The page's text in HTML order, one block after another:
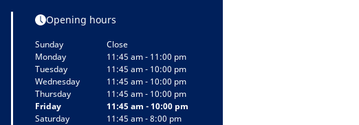
Opening hours
Sunday
Close
Monday
11:45 am - 11:00 pm
Tuesday
11:45 am - 10:00 pm
Wednesday
11:45 am - 10:00 pm
Thursday
11:45 am - 10:00 pm
Friday
11:45 am - 10:00 pm
Saturday
11:45 am - 8:00 pm